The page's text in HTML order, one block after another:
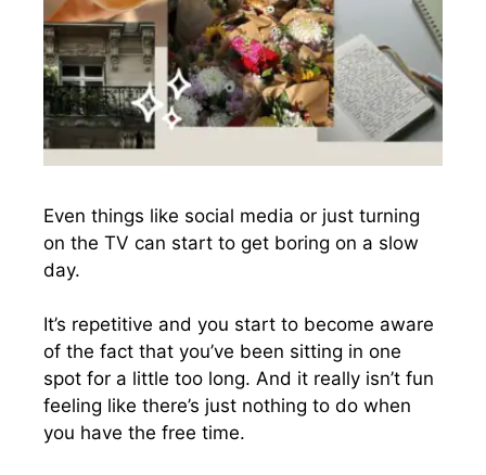
Even things like social media or just turning
on the TV can start to get boring on a slow
day.
It’s repetitive and you start to become aware
of the fact that you’ve been sitting in one
spot for a little too long. And it really isn’t fun
feeling like there’s just nothing to do when
you have the free time.